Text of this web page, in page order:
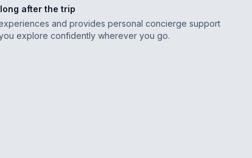
after the trip
and provides personal concierge support
explore confidently wherever you go.